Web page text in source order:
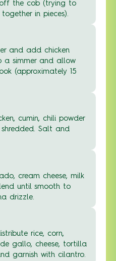
the cob (trying to
in pieces).
and add chicken
a simmer and allow
(approximately 15
cumin, chili powder
Salt and
cream cheese, milk
until smooth to
drizzle.
rice, corn,
gallo, cheese, tortilla
garnish with cilantro.